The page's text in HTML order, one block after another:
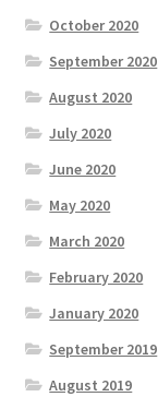
October 2020
September 2020
August 2020
July 2020
June 2020
May 2020
March 2020
February 2020
January 2020
September 2019
August 2019